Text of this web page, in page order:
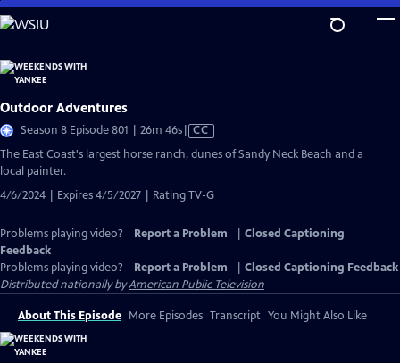
Skip
to
Content
Outdoor Adventures
Season 8 Episode 801 | 26m 46sVideo
has
Closed
CC
The East Coast's largest horse ranch, dunes of Sandy Neck Beach and a
local painter.
4/6/2024 | Expires 4/5/2027 | Rating TV-G
Problems playing video? Report a Problem
Closed Captioning
Feedback
Problems playing video?
Report a Problem
Closed Captioning Feedback
Distributed nationally byAmerican Public Television
About This Episode More Episodes Transcript You Might Also Like